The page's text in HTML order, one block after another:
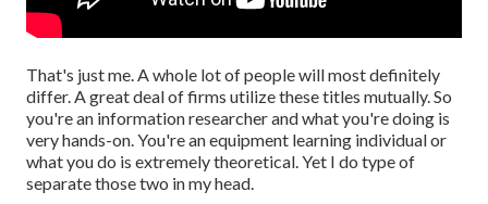
That's just me. A whole lot of people will most definitely
differ. A great deal of firms utilize these titles mutually. So
you're an information researcher and what you're doing is
very hands-on. You're an equipment learning individual or
what you do is extremely theoretical. Yet I do type of
separate those two in my head.